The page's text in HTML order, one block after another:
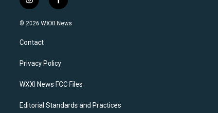
i
n
s
a
g
a
f
a
c
k
© 2026 WXXI News
Contact
Privacy Policy
WXXI News FCC Files
Editorial Standards and Practices